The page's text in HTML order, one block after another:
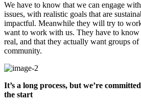
We have to know that we can engage
issues, with realistic goals that are
impactful. Meanwhile they will try to
want to work with us. They have to know
real, and that they actually want groups
community.
It’s a long process, but we’re
the start